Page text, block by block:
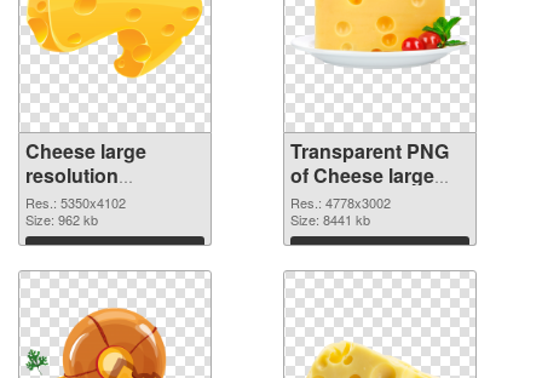
Cheese large
resolution
5350x4102 PNG
image
Res.: 5350x4102
Size: 962 kb
Download
Transparent PNG
of Cheese large
resolution
4778x3002
Res.: 4778x3002
Size: 8441 kb
Download